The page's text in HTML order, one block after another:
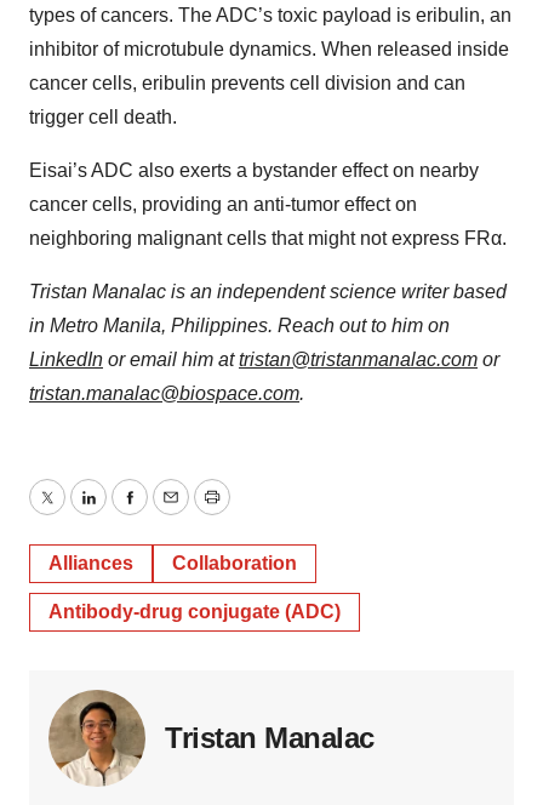
types of cancers. The ADC’s toxic payload is eribulin, an
inhibitor of microtubule dynamics. When released inside
cancer cells, eribulin prevents cell division and can
trigger cell death.
Eisai’s ADC also exerts a bystander effect on nearby
cancer cells, providing an anti-tumor effect on
neighboring malignant cells that might not express FRα.
Tristan Manalac is an independent science writer based
in Metro Manila, Philippines. Reach out to him on
LinkedIn or email him attristan@tristanmanalac.com or
tristan.manalac@biospace.com.
TwitterLinkedInFacebook
EmailPrint
Alliances Collaboration
Antibody-drug conjugate (ADC)
Tristan Manalac